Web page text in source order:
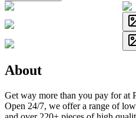
About
Get way more than you pay for at
Open 24/7, we offer a range of